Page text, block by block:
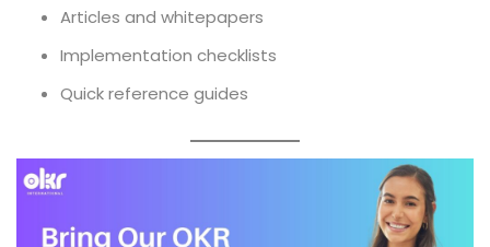
Articles and whitepapers
Implementation checklists
Quick reference guides